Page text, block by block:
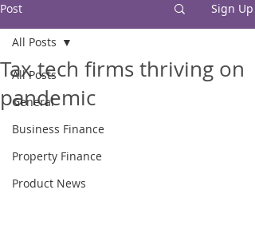
Post Sign Up
All Posts
General
Business Finance
Property Finance
Product News
All Posts
Tax tech firms thriving on
pandemic